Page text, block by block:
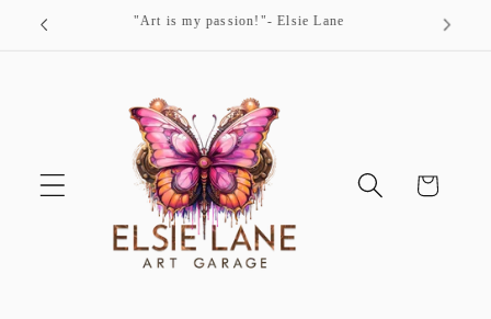
Skip to
"Art is my passion!"- Elsie Lane
Cart